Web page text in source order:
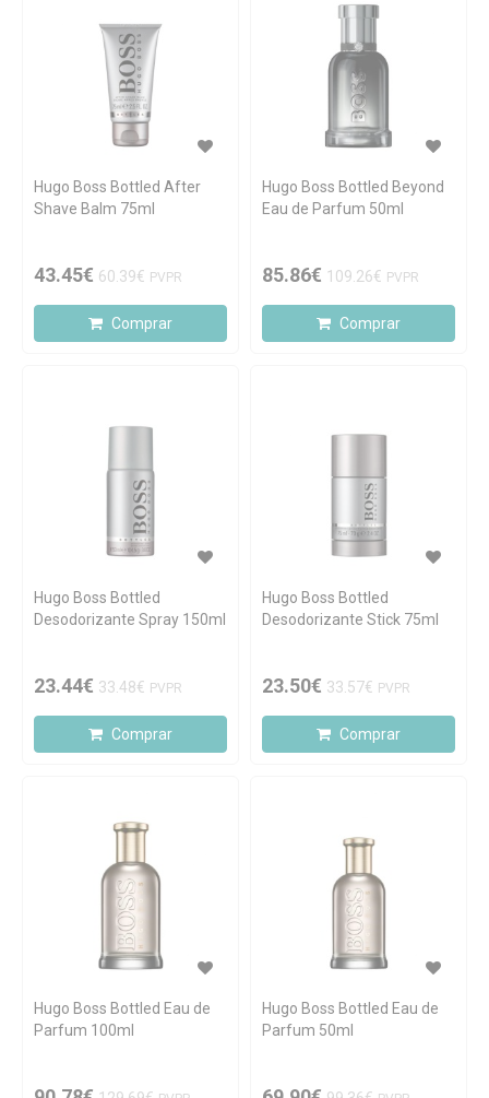
Hugo Boss Bottled After
Shave Balm 75ml
43.45€ 60.39€ PVPR
Comprar
Hugo Boss Bottled Beyond
Eau de Parfum 50ml
85.86€ 109.26€ PVPR
Comprar
Hugo Boss Bottled
Desodorizante Spray 150ml
23.44€ 33.48€ PVPR
Comprar
Hugo Boss Bottled
Desodorizante Stick 75ml
23.50€ 33.57€ PVPR
Comprar
Hugo Boss Bottled Eau de
Parfum 100ml
Hugo Boss Bottled Eau de
Parfum 50ml